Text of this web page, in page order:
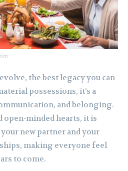
the best legacy you can
possessions, it’s a
and belonging.
open-minded hearts, it is
new partner and your
making everyone feel
to come.